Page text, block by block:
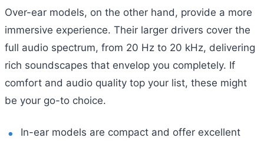
Over-ear models, on the other hand, provide a more
immersive experience. Their larger drivers cover the
full audio spectrum, from 20 Hz to 20 kHz, delivering
rich soundscapes that envelop you completely. If
comfort and audio quality top your list, these might
be your go-to choice.
In-ear models are compact and offer excellent